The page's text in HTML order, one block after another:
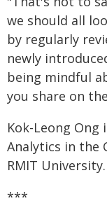
we should all
by regularly
newly
being mindful
you share on
Kok-Leong Ong
Analytics in the
RMIT University.
***